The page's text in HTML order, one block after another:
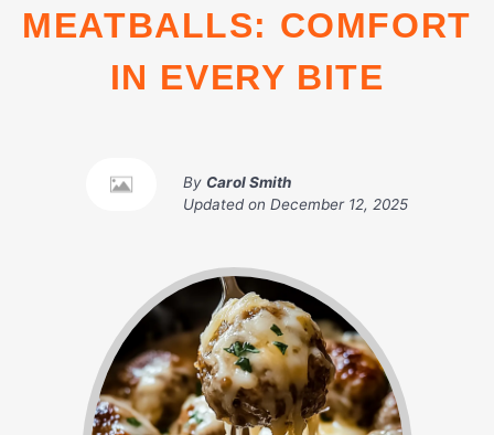
MEATBALLS: COMFORT
IN EVERY BITE
By Carol Smith
Updated on December 12, 2025